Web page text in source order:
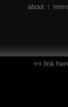
about |
link